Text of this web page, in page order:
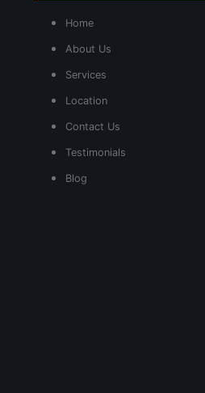
Home
About Us
Services
Location
Contact Us
Testimonials
Blog